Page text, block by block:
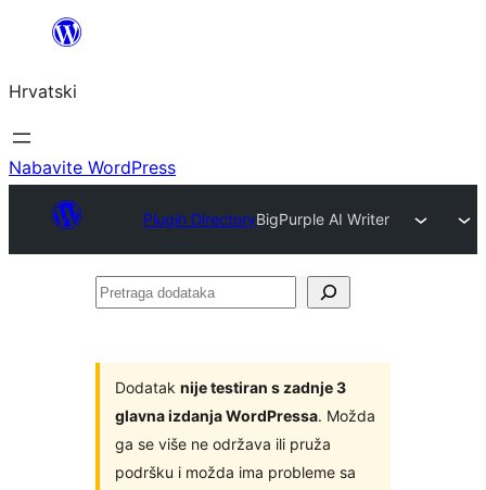
Skoči
sadržaja
Hrvatski
Nabavite WordPress
Plugin DirectoryBigPurple AI Writer
Pretraga
Dodatak nije testiran s zadnje 3
glavna izdanja WordPressa. Možda
ga se više ne održava ili pruža
podršku i možda ima probleme sa